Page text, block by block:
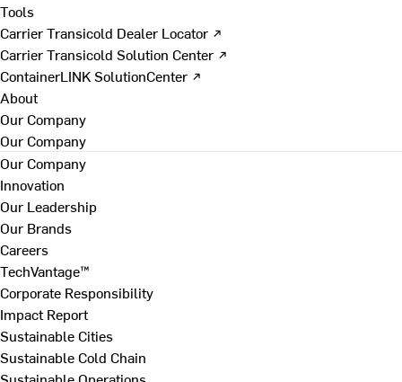
Tools
Carrier Transicold Dealer Locator ↗
Carrier Transicold Solution Center ↗
ContainerLINK SolutionCenter ↗
About
Our Company
Our Company
Our Company
Innovation
Our Leadership
Our Brands
Careers
TechVantage™
Corporate Responsibility
Impact Report
Sustainable Cities
Sustainable Cold Chain